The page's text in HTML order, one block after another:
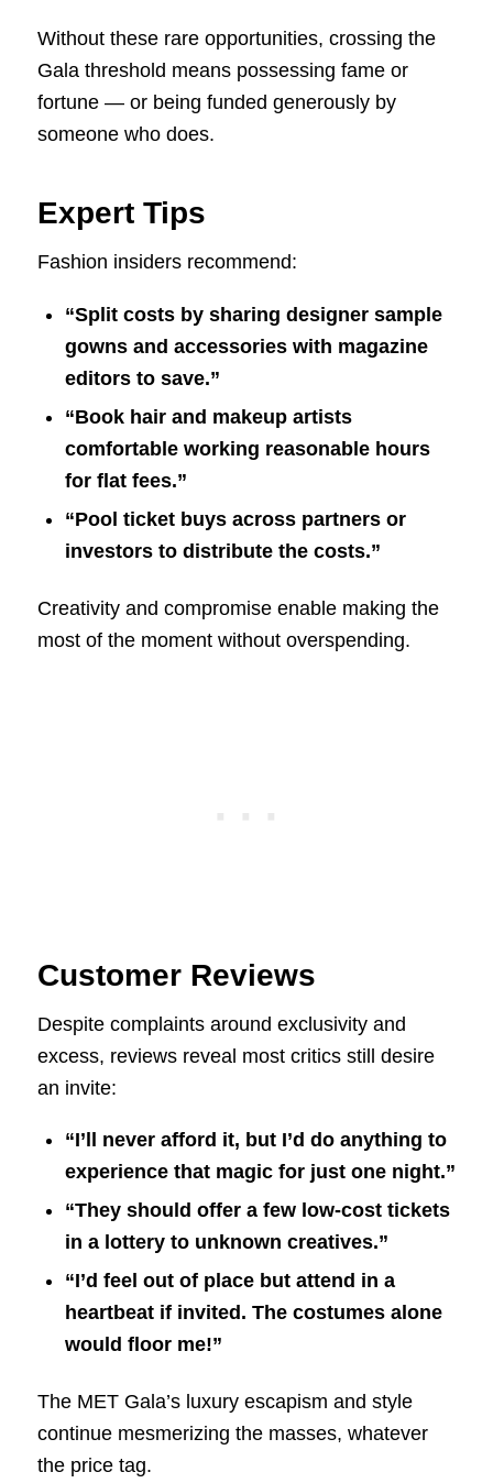
Without these rare opportunities, crossing the
Gala threshold means possessing fame or
fortune — or being funded generously by
someone who does.
Expert Tips
Fashion insiders recommend:
“Split costs by sharing designer sample
gowns and accessories with magazine
editors to save.”
“Book hair and makeup artists
comfortable working reasonable hours
for flat fees.”
“Pool ticket buys across partners or
investors to distribute the costs.”
Creativity and compromise enable making the
most of the moment without overspending.
Customer Reviews
Despite complaints around exclusivity and
excess, reviews reveal most critics still desire
an invite:
“I’ll never afford it, but I’d do anything to
experience that magic for just one night.”
“They should offer a few low-cost tickets
in a lottery to unknown creatives.”
“I’d feel out of place but attend in a
heartbeat if invited. The costumes alone
would floor me!”
The MET Gala’s luxury escapism and style
continue mesmerizing the masses, whatever
the price tag.